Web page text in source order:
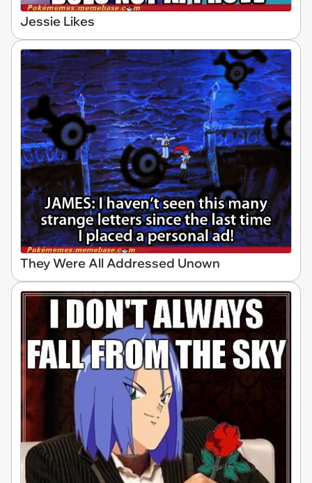
Jessie Likes
They Were All Addressed Unown